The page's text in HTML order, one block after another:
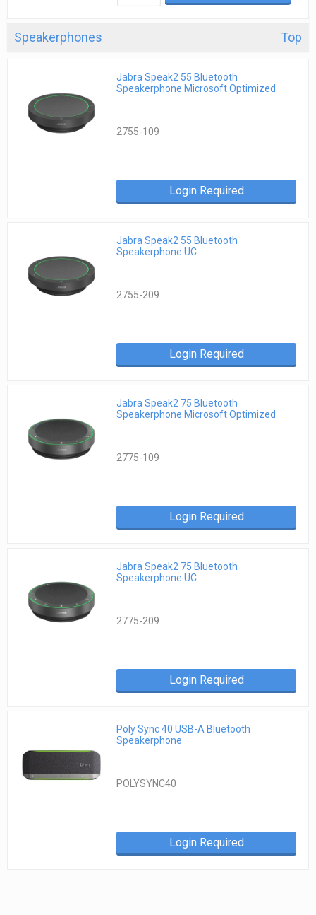
Speakerphones Top
Jabra Speak2 55 Bluetooth
Speakerphone Microsoft Optimized
2755-109
Login Required
Jabra Speak2 55 Bluetooth
Speakerphone UC
2755-209
Login Required
Jabra Speak2 75 Bluetooth
Speakerphone Microsoft Optimized
2775-109
Login Required
Jabra Speak2 75 Bluetooth
Speakerphone UC
2775-209
Login Required
Poly Sync 40 USB-A Bluetooth
Speakerphone
POLYSYNC40
Login Required